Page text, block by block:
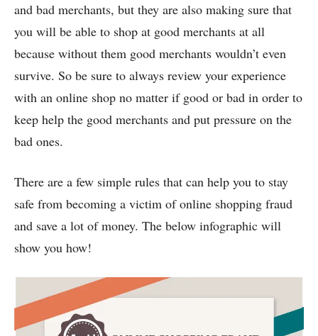
and bad merchants, but they are also making sure that
you will be able to shop at good merchants at all
because without them good merchants wouldn’t even
survive. So be sure to always review your experience
with an online shop no matter if good or bad in order to
keep help the good merchants and put pressure on the
bad ones.
There are a few simple rules that can help you to stay
safe from becoming a victim of online shopping fraud
and save a lot of money. The below infographic will
show you how!